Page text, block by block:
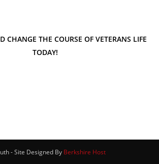
CHANGE THE COURSE OF VETERANS LIFE
TODAY!
- Site Designed By Berkshire Host